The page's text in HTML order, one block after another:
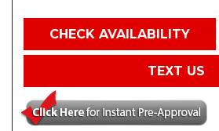
CHECK AVAILABILITY
TEXT US